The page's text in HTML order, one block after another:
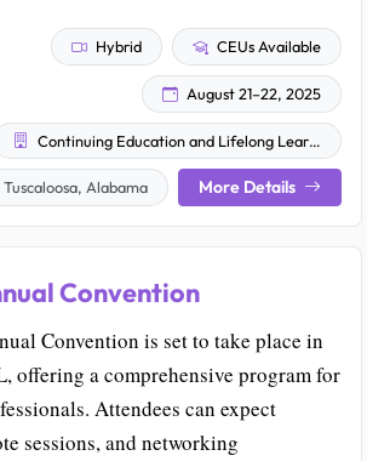
Hybrid CEUs Available
August 21–22, 2025
Continuing Education and Lifelong Learning
Tuscaloosa, Alabama More Details
Convention
Convention is set to take place in
offering a comprehensive program for
Attendees can expect
sessions, and networking